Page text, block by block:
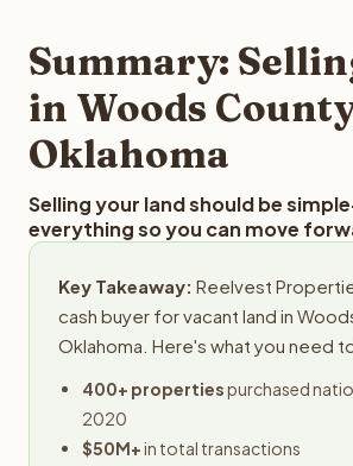
provides offers within 24 hours with no
Summary:
in Woods
Oklahoma
Selling your land should be
everything so you can move
Key Takeaway: Reelvest
cash buyer for vacant land in
Oklahoma. Here's what you need
400+ propertiespurchased
2020
$50M+in total transactions